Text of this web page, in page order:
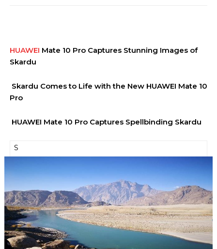
HUAWEI Mate 10 Pro Captures Stunning Images of
Skardu
Skardu Comes to Life with the New HUAWEI Mate 10
Pro
HUAWEI Mate 10 Pro Captures Spellbinding Skardu
S